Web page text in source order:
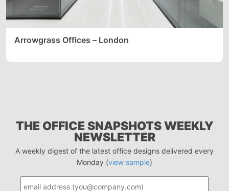
Arrowgrass Offices – London
THE OFFICE SNAPSHOTS WEEKLY
NEWSLETTER
A weekly digest of the latest office designs delivered every
Monday (view sample)